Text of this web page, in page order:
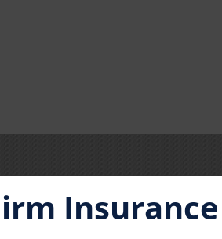
Insurance